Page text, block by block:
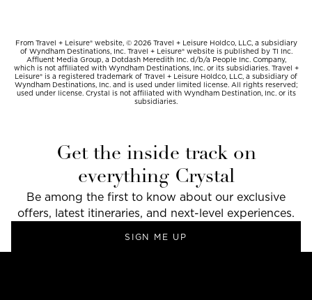
From Travel + Leisure® website, © 2026 Travel + Leisure Holdco, LLC, a subsidiary
of Wyndham Destinations, Inc. Travel + Leisure® website is published by TI Inc.
Affluent Media Group, a Dotdash Meredith Inc. d/b/a People Inc. Company,
which is not affiliated with Wyndham Destinations, Inc. or its subsidiaries. Travel +
Leisure® is a registered trademark of Travel + Leisure Holdco, LLC, a subsidiary of
Wyndham Destinations, Inc. and is used under limited license. All rights reserved;
used under license. Crystal is not affiliated with Wyndham Destination, Inc. or its
subsidiaries.
Get the inside track on
everything Crystal
Be among the first to know about our exclusive
offers, latest itineraries, and next-level experiences.
SIGN ME UP